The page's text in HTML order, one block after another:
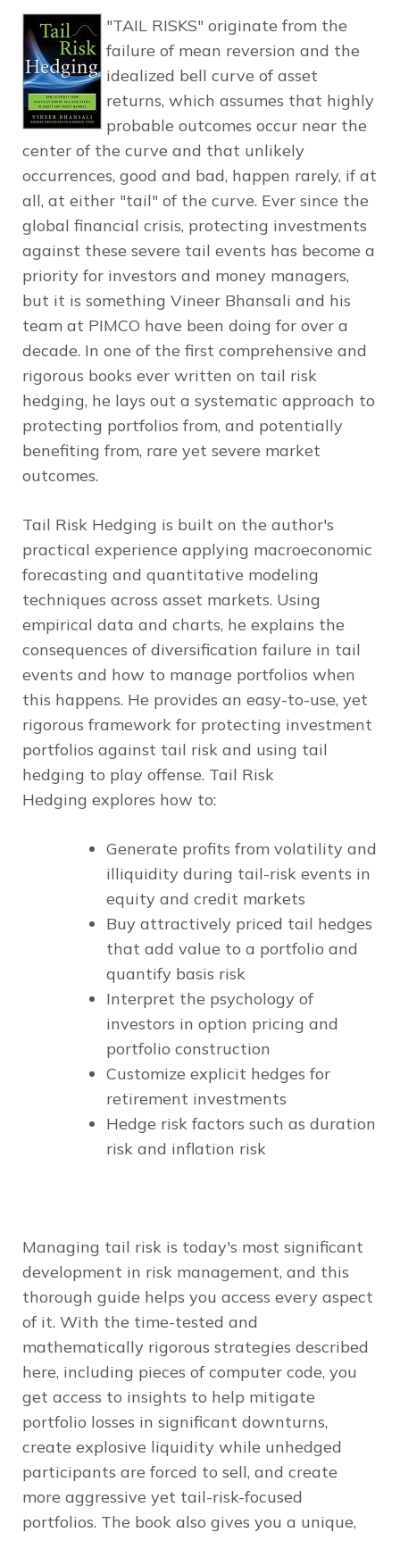
"TAIL RISKS" originate from the
failure of mean reversion and the
idealized bell curve of asset
returns, which assumes that highly
probable outcomes occur near the
center of the curve and that unlikely
occurrences, good and bad, happen rarely, if at
all, at either "tail" of the curve. Ever since the
global financial crisis, protecting investments
against these severe tail events has become a
priority for investors and money managers,
but it is something Vineer Bhansali and his
team at PIMCO have been doing for over a
decade. In one of the first comprehensive and
rigorous books ever written on tail risk
hedging, he lays out a systematic approach to
protecting portfolios from, and potentially
benefiting from, rare yet severe market
outcomes.
Tail Risk Hedging is built on the author's
practical experience applying macroeconomic
forecasting and quantitative modeling
techniques across asset markets. Using
empirical data and charts, he explains the
consequences of diversification failure in tail
events and how to manage portfolios when
this happens. He provides an easy-to-use, yet
rigorous framework for protecting investment
portfolios against tail risk and using tail
hedging to play offense. Tail Risk
Hedging explores how to:
Generate profits from volatility and
illiquidity during tail-risk events in
equity and credit markets
Buy attractively priced tail hedges
that add value to a portfolio and
quantify basis risk
Interpret the psychology of
investors in option pricing and
portfolio construction
Customize explicit hedges for
retirement investments
Hedge risk factors such as duration
risk and inflation risk
Managing tail risk is today's most significant
development in risk management, and this
thorough guide helps you access every aspect
of it. With the time-tested and
mathematically rigorous strategies described
here, including pieces of computer code, you
get access to insights to help mitigate
portfolio losses in significant downturns,
create explosive liquidity while unhedged
participants are forced to sell, and create
more aggressive yet tail-risk-focused
portfolios. The book also gives you a unique,